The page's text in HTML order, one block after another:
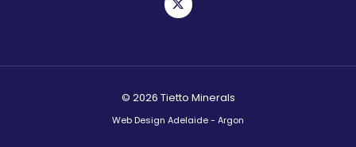
© 2026 Tietto Minerals
Web Design Adelaide - Argon